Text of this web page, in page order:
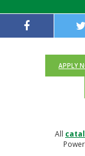
APPLY
All